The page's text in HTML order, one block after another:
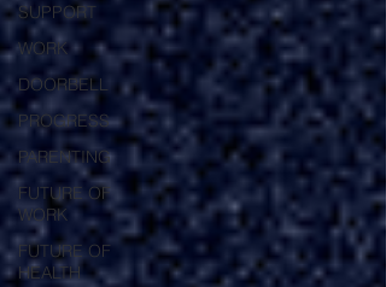
SUPPORT
WORK
DOORBELL
PROGRESS
PARENTING
FUTURE OF
WORK
FUTURE OF
HEALTH